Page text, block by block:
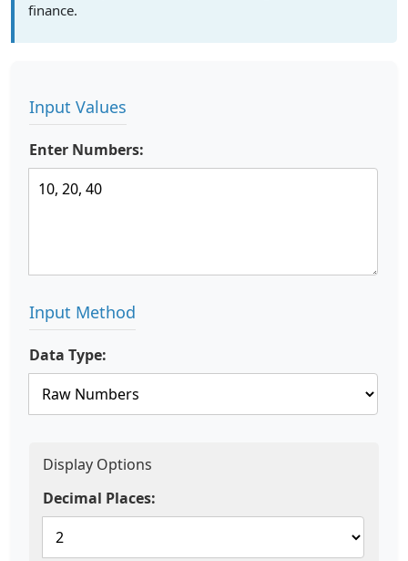
finance.
Input Values
Enter Numbers:
Input Method
Data Type:
Display Options
Decimal Places: